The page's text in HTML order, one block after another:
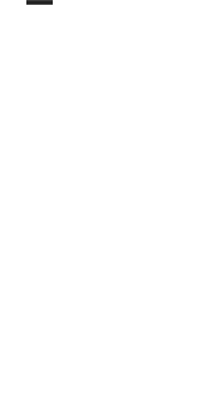
Skip